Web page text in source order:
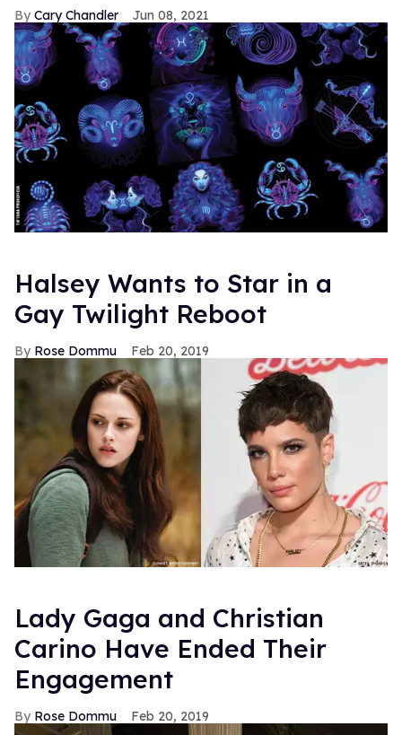
Cary Chandler Jun 08, 2021
Halsey Wants to Star in a
Gay Twilight Reboot
Rose Dommu Feb 20, 2019
Lady Gaga and Christian
Carino Have Ended Their
Engagement
Rose Dommu Feb 20, 2019